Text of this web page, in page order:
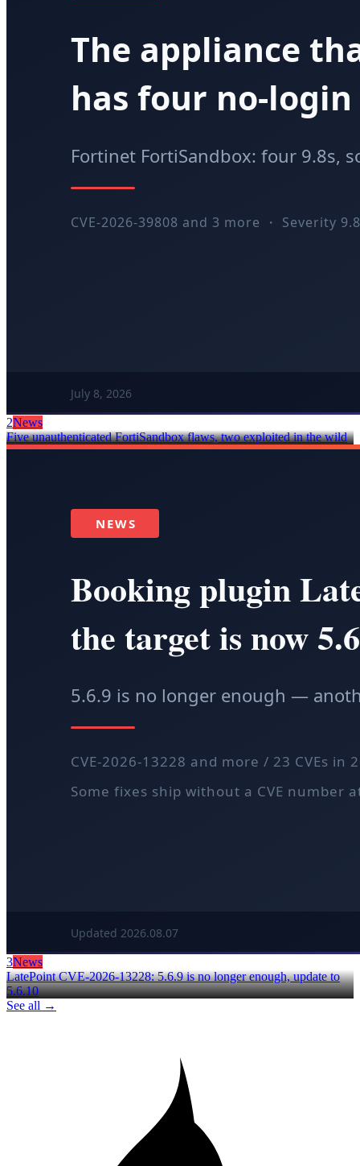
2News
Five unauthenticated FortiSandbox flaws, two exploited in the wild
3News
LatePoint CVE-2026-13228: 5.6.9 is no longer enough, update to
5.6.10
See all →